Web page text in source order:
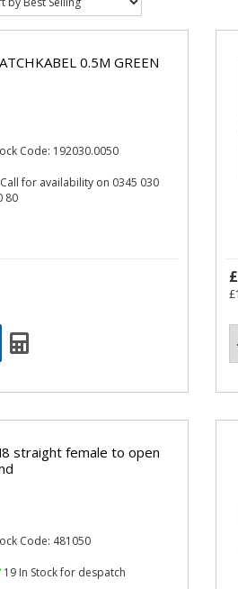
0.5M GREEN
Code: 192030.0050
for availability on 0345 030
80
straight female to open
Code: 481050
19 In Stock for despatch